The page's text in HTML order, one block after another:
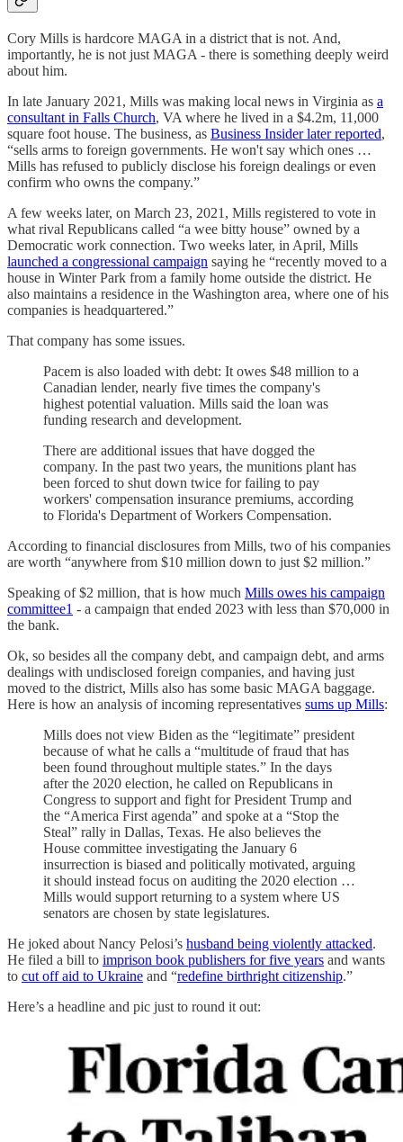
Cory Mills is hardcore MAGA in a district that is not. And,
importantly, he is not just MAGA - there is something deeply weird
about him.
In late January 2021, Mills was making local news in Virginia as a
consultant in Falls Church, VA where he lived in a $4.2m, 11,000
square foot house. The business, as Business Insider later reported,
“sells arms to foreign governments. He won't say which ones …
Mills has refused to publicly disclose his foreign dealings or even
confirm who owns the company.”
A few weeks later, on March 23, 2021, Mills registered to vote in
what rival Republicans called “a wee bitty house” owned by a
Democratic work connection. Two weeks later, in April, Mills
launched a congressional campaign saying he “recently moved to a
house in Winter Park from a family home outside the district. He
also maintains a residence in the Washington area, where one of his
companies is headquartered.”
That company has some issues.
Pacem is also loaded with debt: It owes $48 million to a
Canadian lender, nearly five times the company's
highest potential valuation. Mills said the loan was
funding research and development.
There are additional issues that have dogged the
company. In the past two years, the munitions plant has
been forced to shut down twice for failing to pay
workers' compensation insurance premiums, according
to Florida's Department of Workers Compensation.
According to financial disclosures from Mills, two of his companies
are worth “anywhere from $10 million down to just $2 million.”
Speaking of $2 million, that is how much Mills owes his campaign
committee1 - a campaign that ended 2023 with less than $70,000 in
the bank.
Ok, so besides all the company debt, and campaign debt, and arms
dealings with undisclosed foreign companies, and having just
moved to the district, Mills also has some basic MAGA baggage.
Here is how an analysis of incoming representatives sums up Mills:
Mills does not view Biden as the “legitimate” president
because of what he calls a “multitude of fraud that has
been found throughout multiple states.” In the days
after the 2020 election, he called on Republicans in
Congress to support and fight for President Trump and
the “America First agenda” and spoke at a “Stop the
Steal” rally in Dallas, Texas. He also believes the
House committee investigating the January 6
insurrection is biased and politically motivated, arguing
it should instead focus on auditing the 2020 election …
Mills would support returning to a system where US
senators are chosen by state legislatures.
He joked about Nancy Pelosi’s husband being violently attacked.
He filed a bill to imprison book publishers for five years and wants
to cut off aid to Ukraine and “redefine birthright citizenship.”
Here’s a headline and pic just to round it out: